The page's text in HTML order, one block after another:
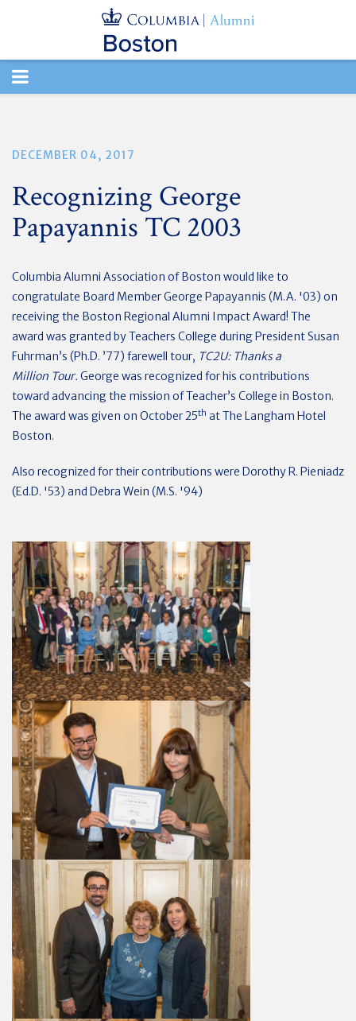
TOGGLE
DECEMBER 04, 2017
Recognizing George
Papayannis TC 2003
Columbia Alumni Association of Boston would like to
congratulate Board Member George Papayannis (M.A. '03) on
receiving the Boston Regional Alumni Impact Award! The
award was granted by Teachers College during President Susan
Fuhrman’s (Ph.D. ’77) farewell tour, TC2U: Thanks a
Million Tour. George was recognized for his contributions
toward advancing the mission of Teacher’s College in Boston.
The award was given on October 25th at The Langham Hotel
Boston.
Also recognized for their contributions were Dorothy R. Pieniadz
(Ed.D. '53) and Debra Wein (M.S. '94)